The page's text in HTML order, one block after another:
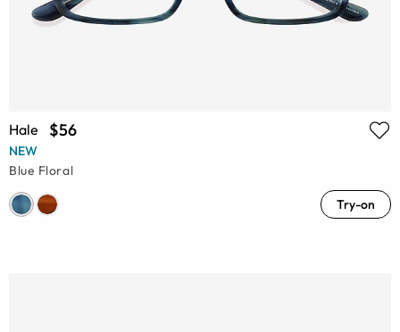
Hale $56
NEW
Blue Floral
Try-on